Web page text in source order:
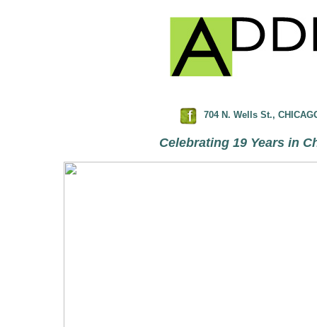
704 N. Wells St.,
Celebrating 19 Years in